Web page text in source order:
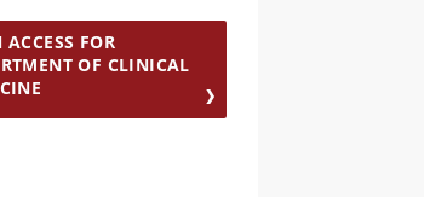
ACCESS FOR
OF CLINICAL